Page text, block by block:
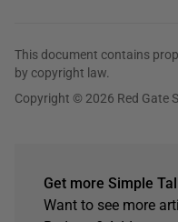
This document contains
by copyright law.
Copyright © 2026 Red Gate
Get more Simple
Want to see more